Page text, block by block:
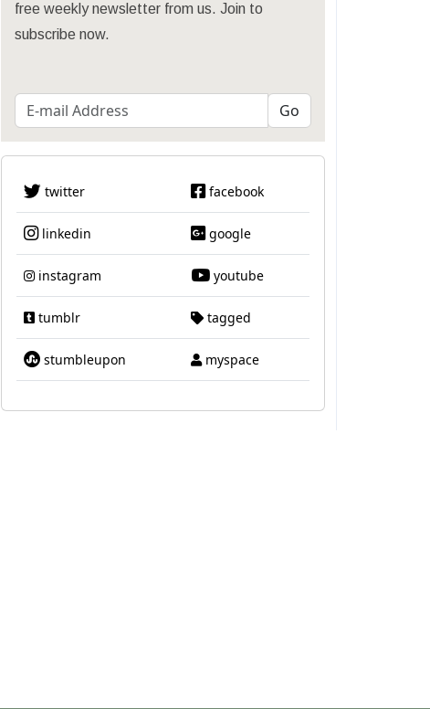
free weekly newsletter from us. Join to
subscribe now.
twitter facebook
linkedin google
instagram youtube
tumblr tagged
stumbleupon myspace